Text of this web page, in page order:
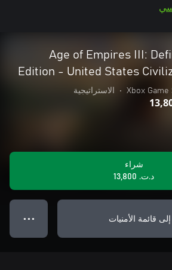
Age of Empires III:
Edition - United States
Xbox
• الاستراتيجية
شراء
د.ت.‏ 13,800
قائمة الأمنيات ● ● ●